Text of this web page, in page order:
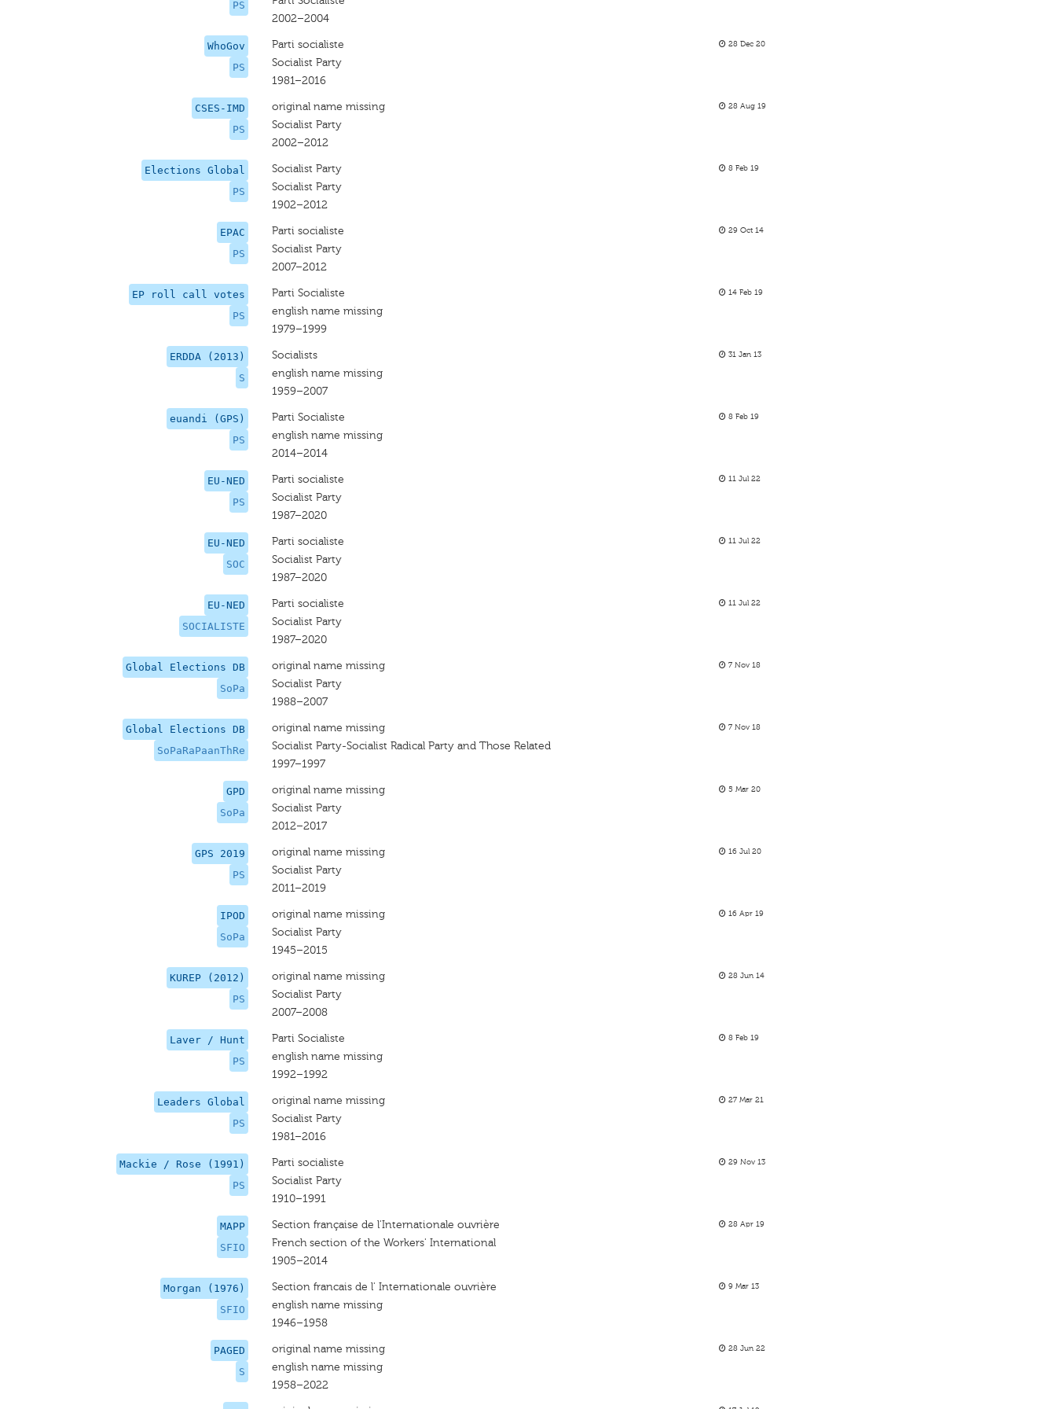
PS
2002–2004
WhoGov
PS
Parti socialiste
Socialist Party
1981–2016
28 Dec 20
CSES-IMD
PS
original name missing
Socialist Party
2002–2012
28 Aug 19
Elections Global
PS
Socialist Party
Socialist Party
1902–2012
8 Feb 19
EPAC
PS
Parti socialiste
Socialist Party
2007–2012
29 Oct 14
EP roll call votes
PS
Parti Socialiste
english name missing
1979–1999
14 Feb 19
ERDDA (2013)
S
Socialists
english name missing
1959–2007
31 Jan 13
euandi (GPS)
PS
Parti Socialiste
english name missing
2014–2014
8 Feb 19
EU-NED
PS
Parti socialiste
Socialist Party
1987–2020
11 Jul 22
EU-NED
SOC
Parti socialiste
Socialist Party
1987–2020
11 Jul 22
EU-NED
SOCIALISTE
Parti socialiste
Socialist Party
1987–2020
11 Jul 22
Global Elections DB
SoPa
original name missing
Socialist Party
1988–2007
7 Nov 18
Global Elections DB
SoPaRaPaanThRe
original name missing
Socialist Party-Socialist Radical Party and Those Related
1997–1997
7 Nov 18
GPD
SoPa
original name missing
Socialist Party
2012–2017
5 Mar 20
GPS 2019
PS
original name missing
Socialist Party
2011–2019
16 Jul 20
IPOD
SoPa
original name missing
Socialist Party
1945–2015
16 Apr 19
KUREP (2012)
PS
original name missing
Socialist Party
2007–2008
28 Jun 14
Laver / Hunt
PS
Parti Socialiste
english name missing
1992–1992
8 Feb 19
Leaders Global
PS
original name missing
Socialist Party
1981–2016
27 Mar 21
Mackie / Rose (1991)
PS
Parti socialiste
Socialist Party
1910–1991
29 Nov 13
MAPP
SFIO
Section française de l'Internationale ouvrière
French section of the Workers' International
1905–2014
28 Apr 19
Morgan (1976)
SFIO
Section francais de l' Internationale ouvrière
english name missing
1946–1958
9 Mar 13
PAGED
S
original name missing
english name missing
1958–2022
28 Jun 22